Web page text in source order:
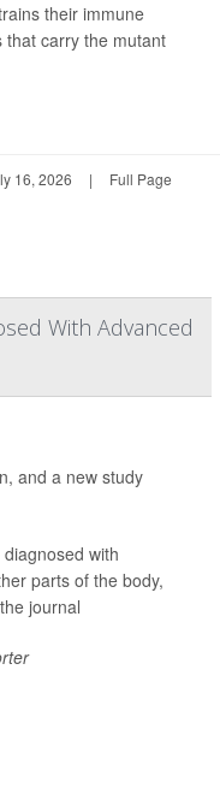
their immune
that carry the mutant
16, 2026 | Full Page
With Advanced
and a new study
with
parts of the body,
journal